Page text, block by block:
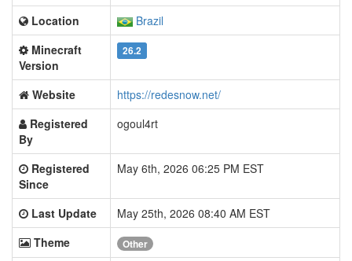
Location
Brazil
Minecraft
Version
26.2
Website
https://redesnow.net/
Registered
By
ogoul4rt
Registered
Since
May 6th, 2026 06:25 PM EST
Last Update
May 25th, 2026 08:40 AM EST
Theme
Other